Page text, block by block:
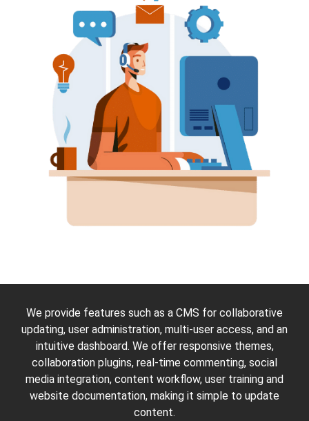
We provide features such as a CMS for collaborative
updating, user administration, multi-user access, and an
intuitive dashboard. We offer responsive themes,
collaboration plugins, real-time commenting, social
media integration, content workflow, user training and
website documentation, making it simple to update
content.